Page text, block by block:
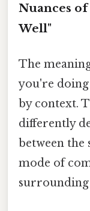
Nuances
Well"
The
you're
by context.
differently
between the
mode of
surrounding